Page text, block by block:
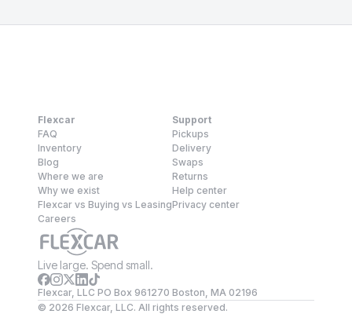
Flexcar
FAQ
Inventory
Blog
Where we are
Why we exist
Flexcar vs Buying vs Leasing
Careers
Support
Pickups
Delivery
Swaps
Returns
Help center
Privacy center
Live large. Spend small.
Flexcar, LLC PO Box 961270 Boston, MA 02196
© 2026 Flexcar, LLC. All rights reserved.